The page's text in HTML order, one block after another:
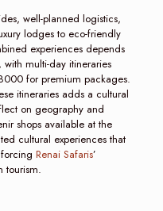
well-planned logistics,
lodges to eco-friendly
experiences depends
multi-day itineraries
for premium packages.
itineraries adds a cultural
on geography and
shops available at the
cultural experiences that
Renai Safaris’
tourism.